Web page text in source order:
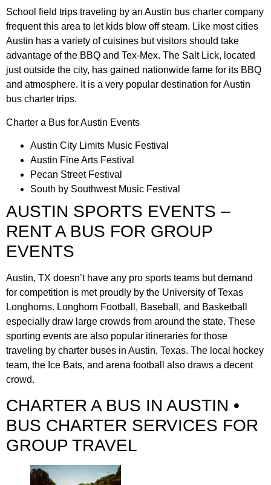
School field trips traveling by an Austin bus charter company
frequent this area to let kids blow off steam. Like most cities
Austin has a variety of cuisines but visitors should take
advantage of the BBQ and Tex-Mex. The Salt Lick, located
just outside the city, has gained nationwide fame for its BBQ
and atmosphere. It is a very popular destination for Austin
bus charter trips.
Charter a Bus for Austin Events
Austin City Limits Music Festival
Austin Fine Arts Festival
Pecan Street Festival
South by Southwest Music Festival
AUSTIN SPORTS EVENTS –
RENT A BUS FOR GROUP
EVENTS
Austin, TX doesn’t have any pro sports teams but demand
for competition is met proudly by the University of Texas
Longhorns. Longhorn Football, Baseball, and Basketball
especially draw large crowds from around the state. These
sporting events are also popular itineraries for those
traveling by charter buses in Austin, Texas. The local hockey
team, the Ice Bats, and arena football also draws a decent
crowd.
CHARTER A BUS IN AUSTIN •
BUS CHARTER SERVICES FOR
GROUP TRAVEL